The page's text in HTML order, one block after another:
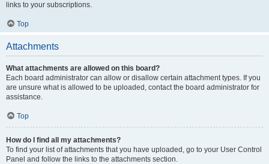
links to your subscriptions.
Top
Attachments
What attachments are allowed on this board?
Each board administrator can allow or disallow certain attachment types. If you
are unsure what is allowed to be uploaded, contact the board administrator for
assistance.
Top
How do I find all my attachments?
To find your list of attachments that you have uploaded, go to your User Control
Panel and follow the links to the attachments section.